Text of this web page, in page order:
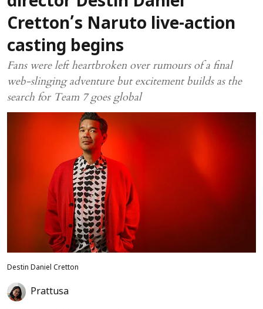
Cretton’s Naruto live-action
casting begins
Fans were left heartbroken over rumours of a final
web-slinging adventure but excitement builds as the
search for Team 7 goes global
Destin Daniel Cretton
Prattusa